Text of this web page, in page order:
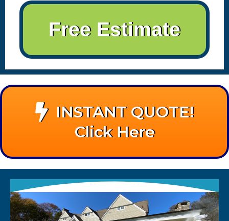
Free Estimate
INSTANT QUOTE!
Click Here